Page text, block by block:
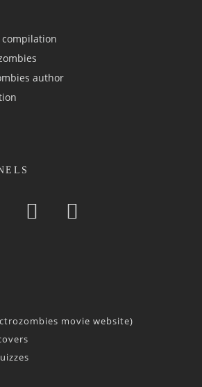
author
movie website)